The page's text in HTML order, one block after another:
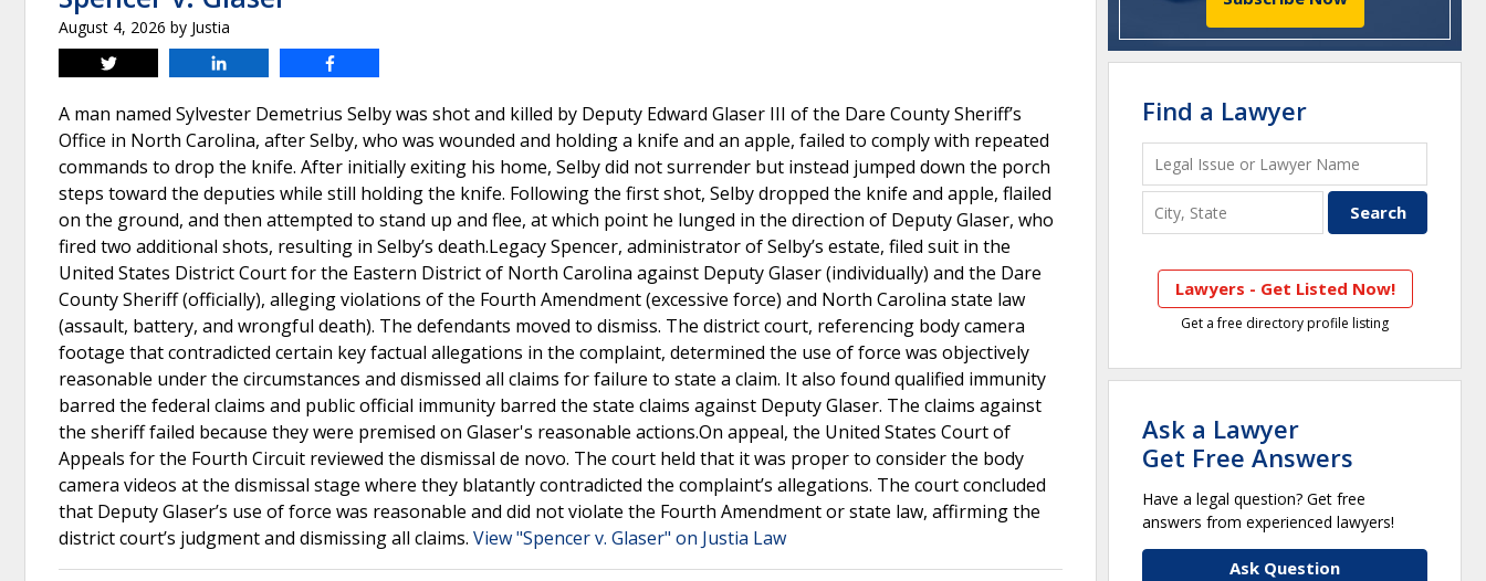
August 4, 2026 by Justia
Tweet
A man named Sylvester Demetrius Selby was shot and killed by Deputy Edward Glaser III of the Dare County Sheriff’s
Office in North Carolina, after Selby, who was wounded and holding a knife and an apple, failed to comply with repeated
commands to drop the knife. After initially exiting his home, Selby did not surrender but instead jumped down the porch
steps toward the deputies while still holding the knife. Following the first shot, Selby dropped the knife and apple, flailed
on the ground, and then attempted to stand up and flee, at which point he lunged in the direction of Deputy Glaser, who
fired two additional shots, resulting in Selby’s death.Legacy Spencer, administrator of Selby’s estate, filed suit in the
United States District Court for the Eastern District of North Carolina against Deputy Glaser (individually) and the Dare
County Sheriff (officially), alleging violations of the Fourth Amendment (excessive force) and North Carolina state law
(assault, battery, and wrongful death). The defendants moved to dismiss. The district court, referencing body camera
footage that contradicted certain key factual allegations in the complaint, determined the use of force was objectively
reasonable under the circumstances and dismissed all claims for failure to state a claim. It also found qualified immunity
barred the federal claims and public official immunity barred the state claims against Deputy Glaser. The claims against
the sheriff failed because they were premised on Glaser's reasonable actions.On appeal, the United States Court of
Appeals for the Fourth Circuit reviewed the dismissal de novo. The court held that it was proper to consider the body
camera videos at the dismissal stage where they blatantly contradicted the complaint’s allegations. The court concluded
that Deputy Glaser’s use of force was reasonable and did not violate the Fourth Amendment or state law, affirming the
district court’s judgment and dismissing all claims. View "Spencer v. Glaser" on Justia Law
Find a Lawyer
Lawyers - Get Listed Now!
Get a free directory profile listing
Ask a Lawyer
Get Free Answers
Have a legal question? Get free
answers from experienced lawyers!
Ask Question